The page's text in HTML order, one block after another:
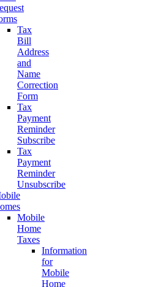
Tax
Bill
Address
and
Name
Correction
Form
Tax
Payment
Reminder
Subscribe
Tax
Payment
Reminder
Unsubscribe
Mobile
Home
Taxes
Information
for
Mobile
Home